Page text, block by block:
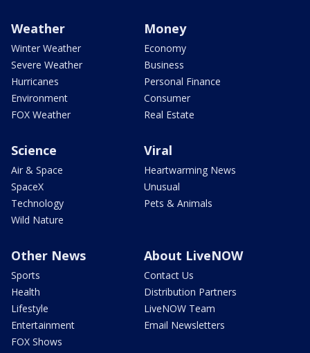
Weather
Winter Weather
Severe Weather
Hurricanes
Environment
FOX Weather
Money
Economy
Business
Personal Finance
Consumer
Real Estate
Science
Air & Space
SpaceX
Technology
Wild Nature
Viral
Heartwarming News
Unusual
Pets & Animals
Other News
Sports
Health
Lifestyle
Entertainment
FOX Shows
About LiveNOW
Contact Us
Distribution Partners
LiveNOW Team
Email Newsletters